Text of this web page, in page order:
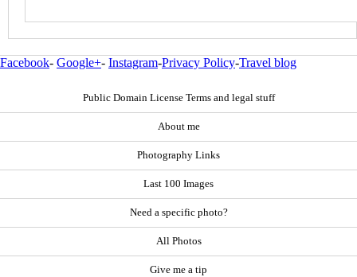
Facebook- Google+- Instagram-Privacy Policy-Travel blog
Public Domain License Terms and legal stuff
About me
Photography Links
Last 100 Images
Need a specific photo?
All Photos
Give me a tip